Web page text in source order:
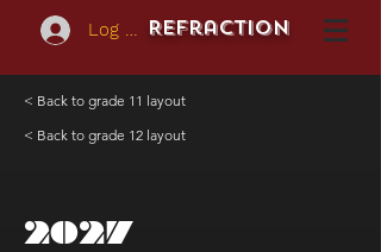
Log In REFraction
< Back to grade 11 layout
< Back to grade 12 layout
2027